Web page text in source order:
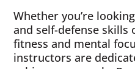
Whether you’re
and self-defense
fitness and mental
instructors are